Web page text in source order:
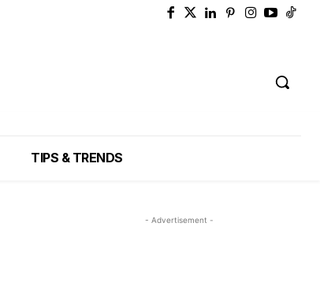
TIPS & TRENDS
- Advertisement -